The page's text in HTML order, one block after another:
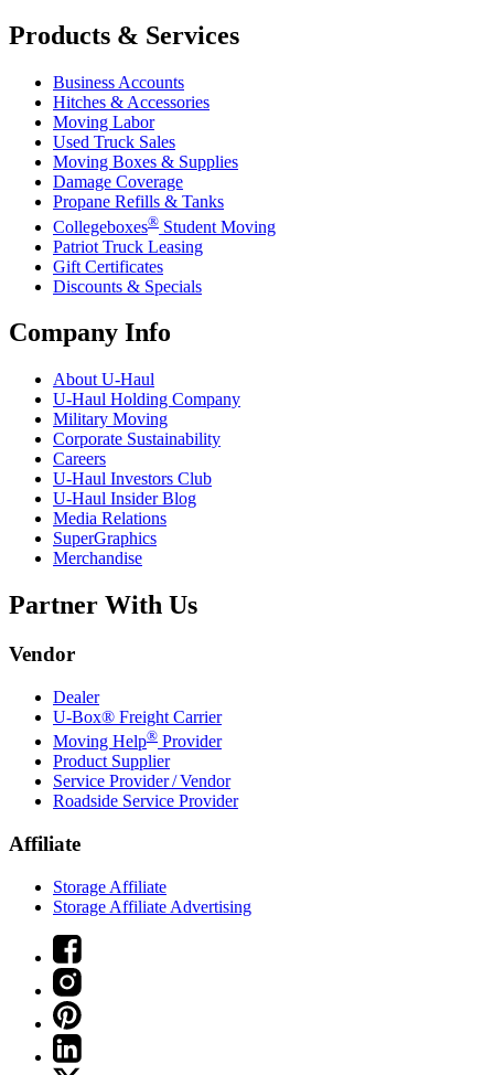
Products & Services
Business Accounts
Hitches & Accessories
Moving Labor
Used Truck Sales
Moving Boxes & Supplies
Damage Coverage
Propane Refills & Tanks
Collegeboxes® Student Moving
Patriot Truck Leasing
Gift Certificates
Discounts & Specials
Company Info
About U-Haul
U-Haul Holding Company
Military Moving
Corporate Sustainability
Careers
U-Haul Investors Club
U-Haul Insider Blog
Media Relations
SuperGraphics
Merchandise
Partner With Us
Vendor
Dealer
U-Box® Freight Carrier
Moving Help® Provider
Product Supplier
Service Provider / Vendor
Roadside Service Provider
Affiliate
Storage Affiliate
Storage Affiliate Advertising